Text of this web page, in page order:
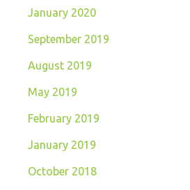
January 2020
September 2019
August 2019
May 2019
February 2019
January 2019
October 2018